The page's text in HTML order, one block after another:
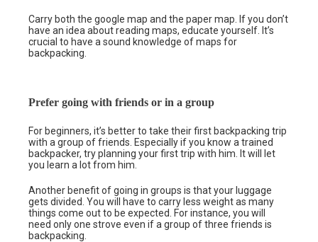
Carry both the google map and the paper map. If you don’t
have an idea about reading maps, educate yourself. It’s
crucial to have a sound knowledge of maps for
backpacking.
Prefer going with friends or in a group
For beginners, it’s better to take their first backpacking trip
with a group of friends. Especially if you know a trained
backpacker, try planning your first trip with him. It will let
you learn a lot from him.
Another benefit of going in groups is that your luggage
gets divided. You will have to carry less weight as many
things come out to be expected. For instance, you will
need only one strove even if a group of three friends is
backpacking.